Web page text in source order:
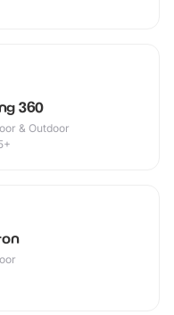
360
& Outdoor